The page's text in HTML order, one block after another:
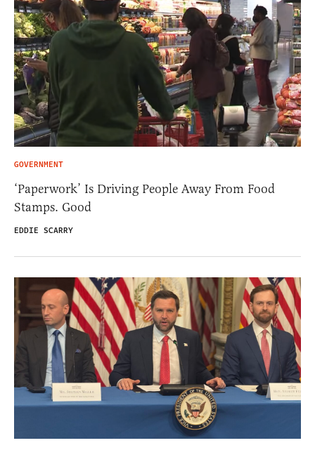
GOVERNMENT
‘Paperwork’ Is Driving People Away From Food
Stamps. Good
EDDIE SCARRY